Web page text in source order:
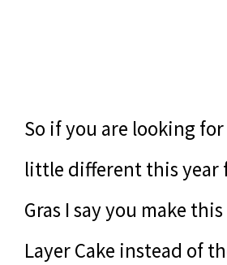
So if you are looking
little different this year
Gras I say you make
Layer Cake instead of